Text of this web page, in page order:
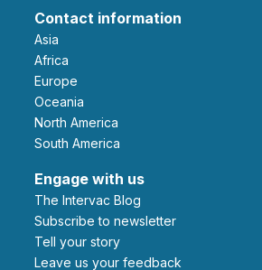
Contact information
Asia
Africa
Europe
Oceania
North America
South America
Engage with us
The Intervac Blog
Subscribe to newsletter
Tell your story
leave us your feedback